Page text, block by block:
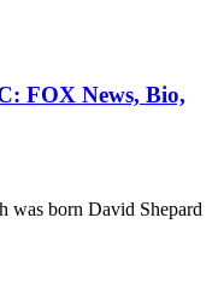
FOX News, Bio,
was born David Shepard